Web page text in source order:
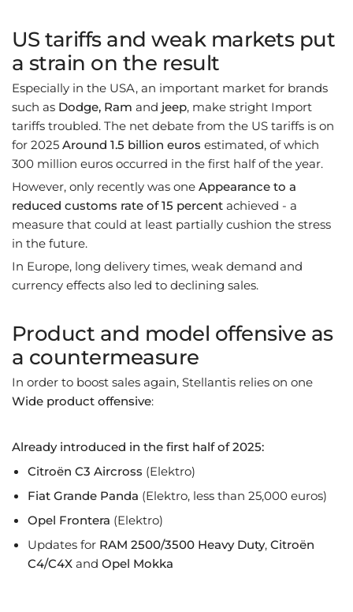
US tariffs and weak markets put
a strain on the result
Especially in the USA, an important market for brands
such as Dodge, Ram and jeep, make stright Import
tariffs troubled. The net debate from the US tariffs is on
for 2025Around 1.5 billion euros estimated, of which
300 million euros occurred in the first half of the year.
However, only recently was oneAppearance to a
reduced customs rate of 15 percent achieved - a
measure that could at least partially cushion the stress
in the future.
In Europe, long delivery times, weak demand and
currency effects also led to declining sales.
Product and model offensive as
a countermeasure
In order to boost sales again, Stellantis relies on one
Wide product offensive:
Already introduced in the first half of 2025:
Citroën C3 Aircross (Elektro)
Fiat Grande Panda (Elektro, less than 25,000 euros)
Opel Frontera (Elektro)
Updates for RAM 2500/3500 Heavy Duty,Citroën
C4/C4X andOpel Mokka